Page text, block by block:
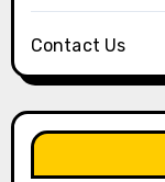
Contact Us